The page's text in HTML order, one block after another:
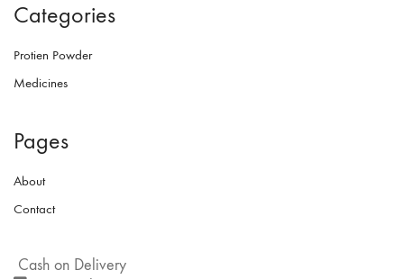
Categories
Protien Powder
Medicines
Pages
About
Contact
Cash on Delivery